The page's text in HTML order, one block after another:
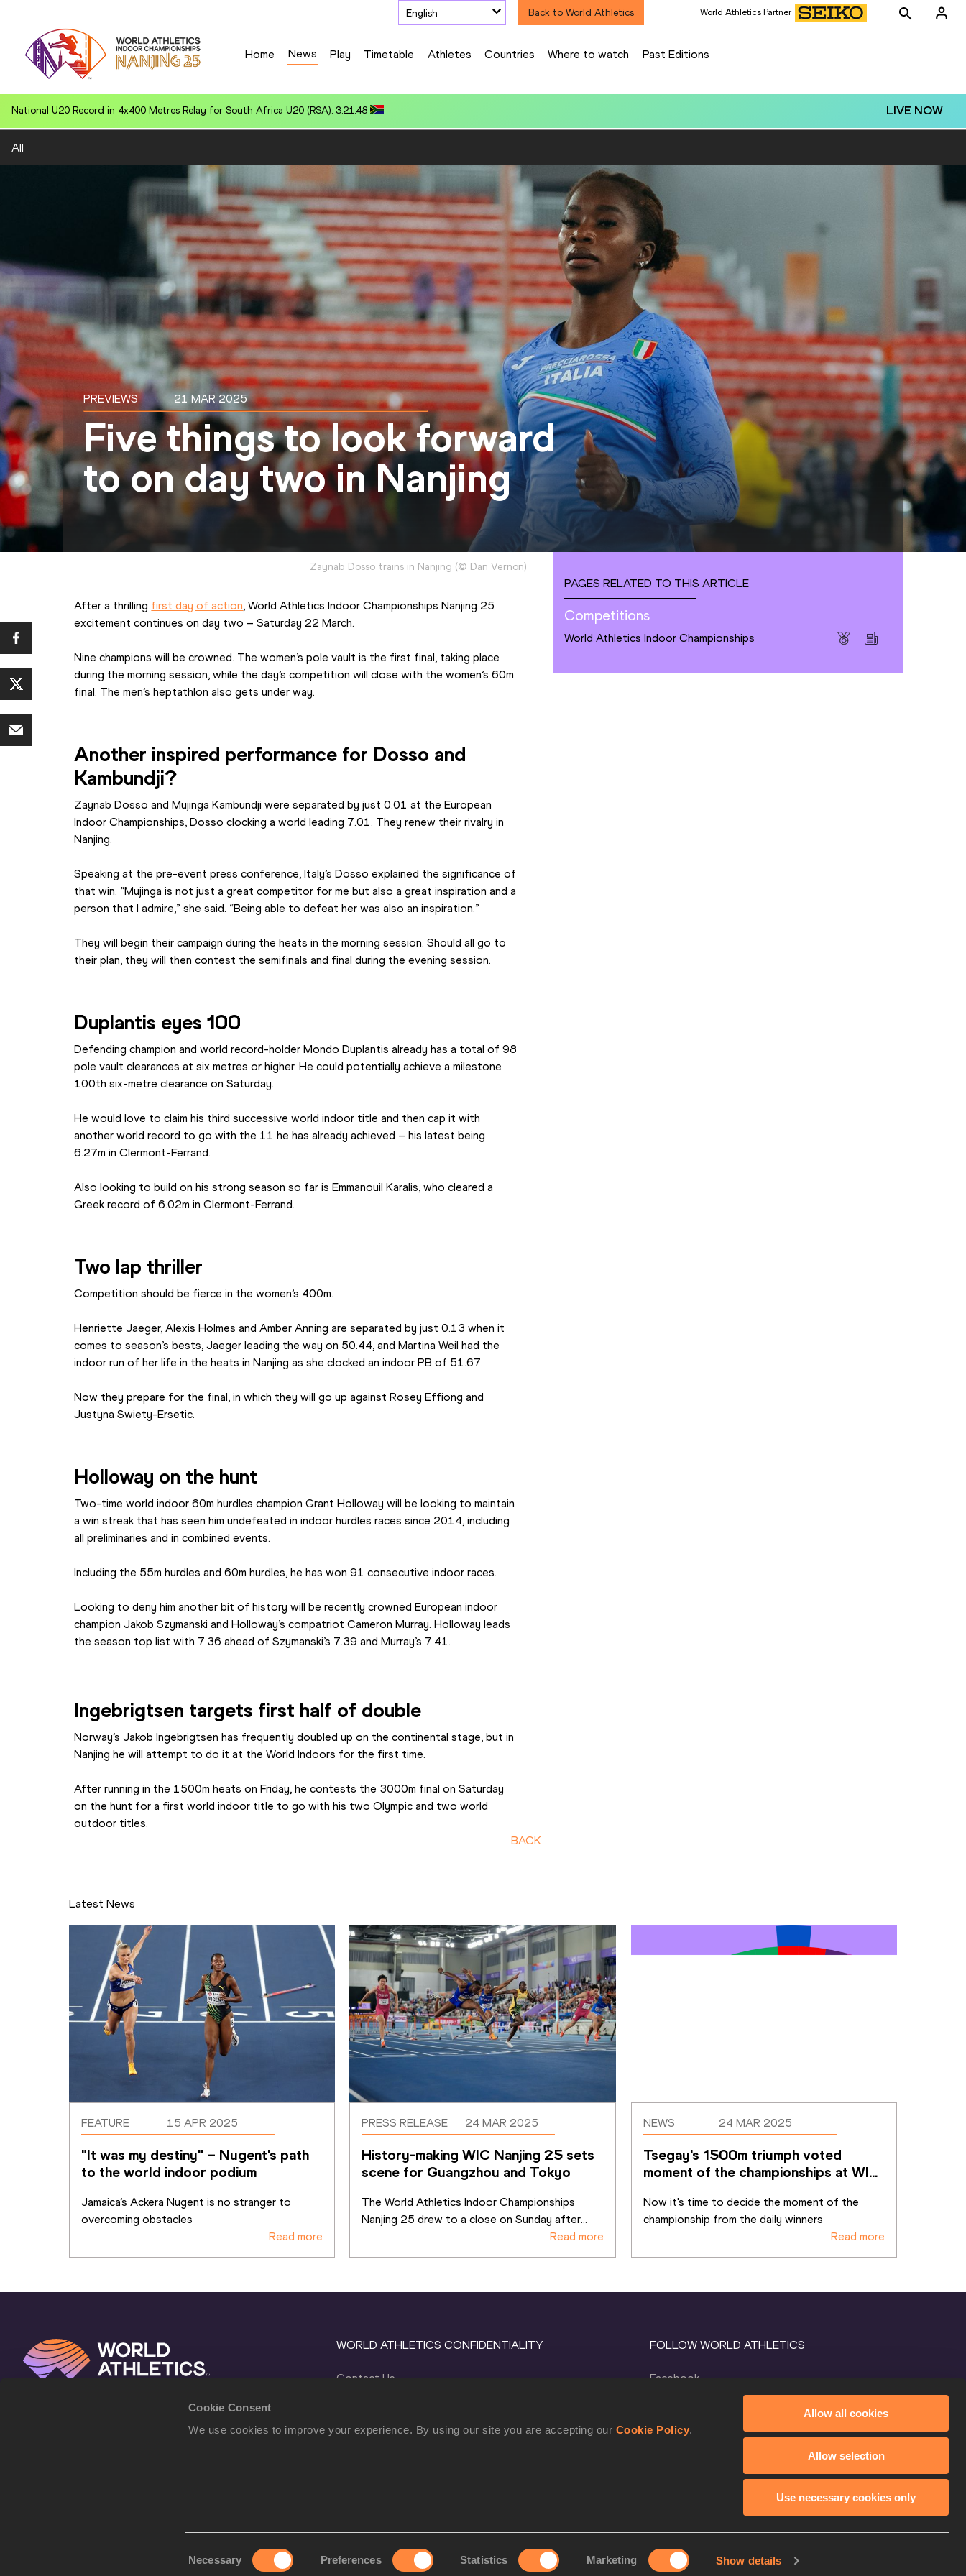
Cookie Consent
We use cookies to improve your experience. By using our site you are accepting our Cookie Policy.
Necessary Preferences Statistics Marketing Show details
Allow all cookies
Allow selection
Use necessary cookies only
English Back to World Athletics World Athletics Partner
Home News Play Timetable Athletes Countries Where to watch Past Editions
World U20 Leading in Hammer Throw (6kg) for Jiawei CHEN (CHN): 80.39 LIVE NOW
All
PREVIEWS 21 MAR 2025
Five things to look forward
to on day two in Nanjing
Zaynab Dosso trains in Nanjing (© Dan Vernon)
After a thrilling first day of action, World Athletics Indoor Championships Nanjing 25
excitement continues on day two – Saturday 22 March.
Nine champions will be crowned. The women’s pole vault is the first final, taking place
during the morning session, while the day’s competition will close with the women’s 60m
final. The men’s heptathlon also gets under way.
Another inspired performance for Dosso and
Kambundji?
Zaynab Dosso and Mujinga Kambundji were separated by just 0.01 at the European
Indoor Championships, Dosso clocking a world leading 7.01. They renew their rivalry in
Nanjing.
Speaking at the pre-event press conference, Italy’s Dosso explained the significance of
that win. “Mujinga is not just a great competitor for me but also a great inspiration and a
person that I admire,” she said. “Being able to defeat her was also an inspiration.”
They will begin their campaign during the heats in the morning session. Should all go to
their plan, they will then contest the semifinals and final during the evening session.
Duplantis eyes 100
Defending champion and world record-holder Mondo Duplantis already has a total of 98
pole vault clearances at six metres or higher. He could potentially achieve a milestone
100th six-metre clearance on Saturday.
He would love to claim his third successive world indoor title and then cap it with
another world record to go with the 11 he has already achieved – his latest being
6.27m in Clermont-Ferrand.
Also looking to build on his strong season so far is Emmanouil Karalis, who cleared a
Greek record of 6.02m in Clermont-Ferrand.
Two lap thriller
Competition should be fierce in the women’s 400m.
Henriette Jaeger, Alexis Holmes and Amber Anning are separated by just 0.13 when it
comes to season’s bests, Jaeger leading the way on 50.44, and Martina Weil had the
indoor run of her life in the heats in Nanjing as she clocked an indoor PB of 51.67.
Now they prepare for the final, in which they will go up against Rosey Effiong and
Justyna Swiety-Ersetic.
Holloway on the hunt
Two-time world indoor 60m hurdles champion Grant Holloway will be looking to maintain
a win streak that has seen him undefeated in indoor hurdles races since 2014, including
all preliminaries and in combined events.
Including the 55m hurdles and 60m hurdles, he has won 91 consecutive indoor races.
Looking to deny him another bit of history will be recently crowned European indoor
champion Jakob Szymanski and Holloway’s compatriot Cameron Murray. Holloway leads
the season top list with 7.36 ahead of Szymanski’s 7.39 and Murray’s 7.41.
Ingebrigtsen targets first half of double
Norway’s Jakob Ingebrigtsen has frequently doubled up on the continental stage, but in
Nanjing he will attempt to do it at the World Indoors for the first time.
After running in the 1500m heats on Friday, he contests the 3000m final on Saturday
on the hunt for a first world indoor title to go with his two Olympic and two world
outdoor titles.
BACK
PAGES RELATED TO THIS ARTICLE
Competitions
World Athletics Indoor Championships
Latest News
FEATURE 15 APR 2025
"It was my destiny" – Nugent's path
to the world indoor podium
Jamaica’s Ackera Nugent is no stranger to
overcoming obstacles
Read more
PRESS RELEASE 24 MAR 2025
History-making WIC Nanjing 25 sets
scene for Guangzhou and Tokyo
The World Athletics Indoor Championships
Nanjing 25 drew to a close on Sunday after...
Read more
NEWS 24 MAR 2025
Tsegay's 1500m triumph voted
moment of the championships at WIC
Now it's time to decide the moment of the
championship from the daily winners
Read more
WORLD ATHLETICS CONFIDENTIALITY
Contact Us
Cookie Policy
FOLLOW WORLD ATHLETICS
Facebook
X